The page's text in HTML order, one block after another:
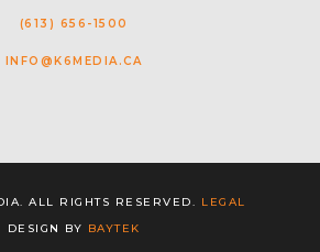
(613) 656-1500
INFO@K6MEDIA.CA
ALL RIGHTS RESERVED. LEGAL
DESIGN BY BAYTEK